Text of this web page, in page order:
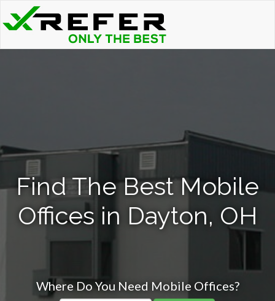
Find The Best Mobile
Offices in Dayton, OH
Where Do You Need Mobile Offices?